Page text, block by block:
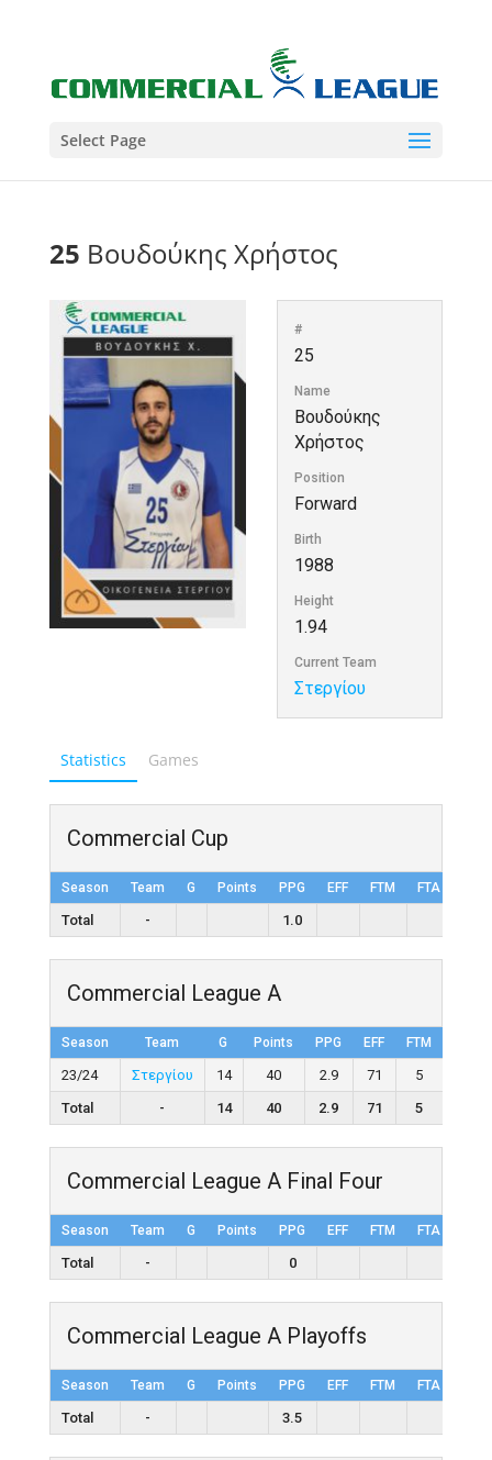
Select Page
25 Βουδούκης Χρήστος
#
25
Name
Βουδούκης
Χρήστος
Position
Forward
Birth
1988
Height
1.94
Current Team
Στεργίου
Statistics Games
Commercial Cup
Season Team G Points PPG EFF FTM FTA
Total - 1.0
Commercial League A
Season Team G Points PPG EFF FTM
23/24 Στεργίου 14 40 2.9 71 5
Total
- 14 40 2.9 71 5
Commercial League A Final Four
Season Team G Points PPG EFF FTM FTA
Total - 0
Commercial League A Playoffs
Season Team G Points PPG EFF FTM FTA
Total - 3.5